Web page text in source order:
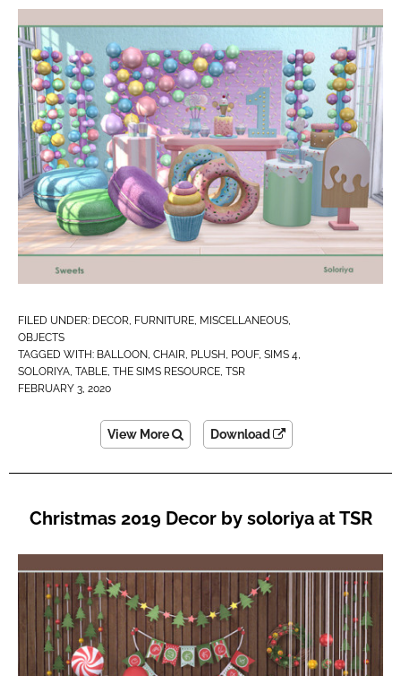
FILED UNDER: DECOR, FURNITURE, MISCELLANEOUS,
OBJECTS
TAGGED WITH: BALLOON, CHAIR, PLUSH , POUF, SIMS 4,
SOLORIYA, TABLE, THE SIMS RESOURCE, TSR
FEBRUARY 3, 2020
View More Download
Christmas 2019 Decor by soloriya at TSR